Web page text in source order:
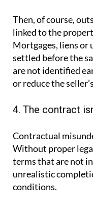
Then, of course,
linked to the
Mortgages, liens or
settled before the
are not identified
or reduce the
4. The contract
Contractual
Without proper
terms that are not
unrealistic
conditions.